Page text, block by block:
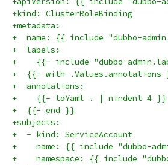
+kind: ClusterRoleBinding
+metadata:
+  name: {{ include "dubbo-
+  labels:
+    {{- include "dubbo-
+  {{- with .Values.annotations
+  annotations:
+    {{- toYaml . | nindent 4 }}
+  {{- end }}
+subjects:
+  - kind: ServiceAccount
+    name: {{ include "dubbo-
+    namespace: {{ include